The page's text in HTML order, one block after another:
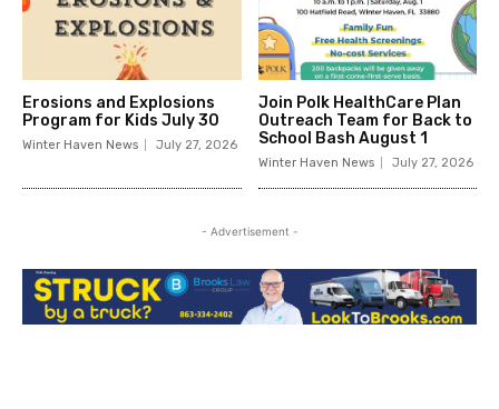
Erosions and Explosions
Program for Kids July 30
Winter Haven News July 27, 2026
Join Polk HealthCare Plan
Outreach Team for Back to
School Bash August 1
Winter Haven News July 27, 2026
- Advertisement -